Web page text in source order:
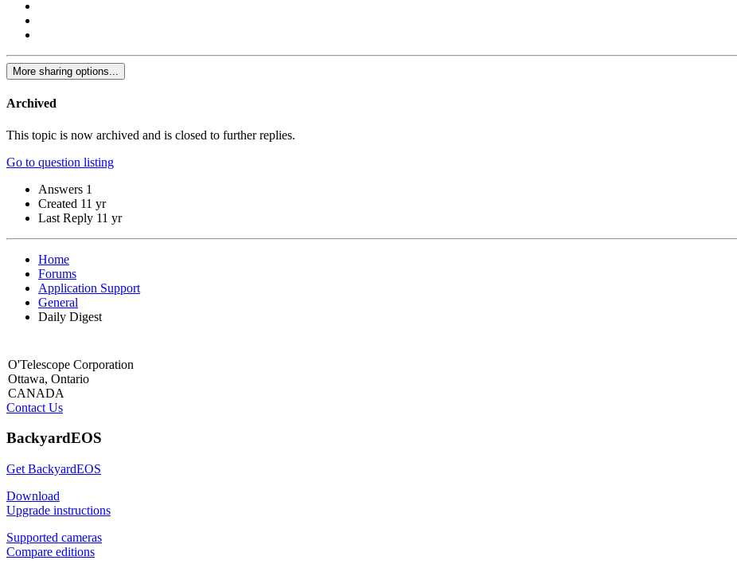
More sharing options...
Archived
This topic is now archived and is closed to further replies.
Go to question listing
Answers 1
Created 11 yr
Last Reply 11 yr
Home
Forums
Application Support
General
Daily Digest
O'Telescope Corporation
Ottawa, Ontario
CANADA
Contact Us
BackyardEOS
Get BackyardEOS
Download
Upgrade instructions
Supported cameras
Compare editions